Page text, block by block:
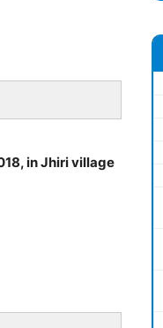
in Jhiri village